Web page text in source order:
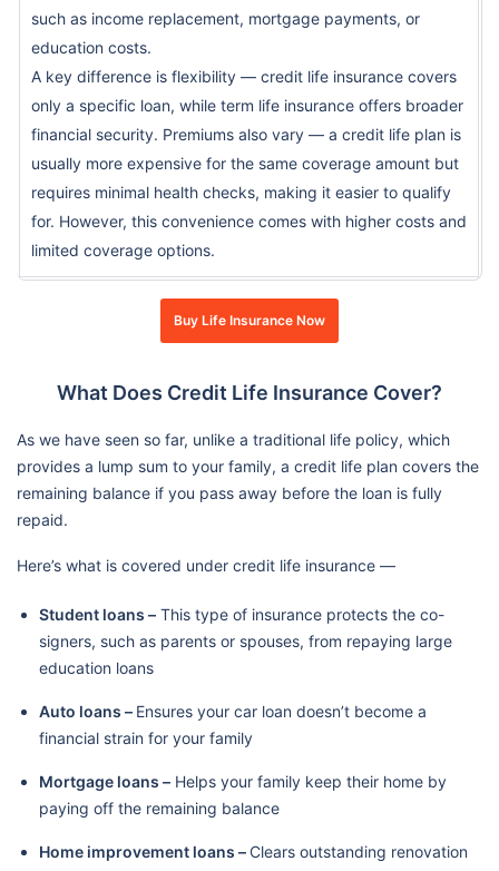
such as income replacement, mortgage payments, or
education costs.
A key difference is flexibility — credit life insurance covers
only a specific loan, while term life insurance offers broader
financial security. Premiums also vary — a credit life plan is
usually more expensive for the same coverage amount but
requires minimal health checks, making it easier to qualify
for. However, this convenience comes with higher costs and
limited coverage options.
Buy Life Insurance Now
What Does Credit Life Insurance Cover?
As we have seen so far, unlike a traditional life policy, which
provides a lump sum to your family, a credit life plan covers the
remaining balance if you pass away before the loan is fully
repaid.
Here’s what is covered under credit life insurance —
Student loans – This type of insurance protects the co-
signers, such as parents or spouses, from repaying large
education loans
Auto loans – Ensures your car loan doesn’t become a
financial strain for your family
Mortgage loans – Helps your family keep their home by
paying off the remaining balance
Home improvement loans – Clears outstanding renovation